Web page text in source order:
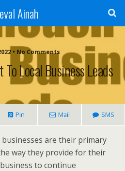
Ainah
• No Comments
Local Business Leads
Pin Mail SMS
are their primary
way they provide for their
to continue